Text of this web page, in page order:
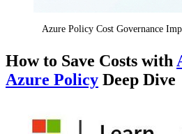
Azure Policy Cost Governance
How to Save Costs with
Azure Policy Deep Dive